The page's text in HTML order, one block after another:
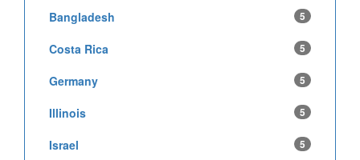
Bangladesh 5
Costa Rica 5
Germany 5
Illinois 5
Israel 5